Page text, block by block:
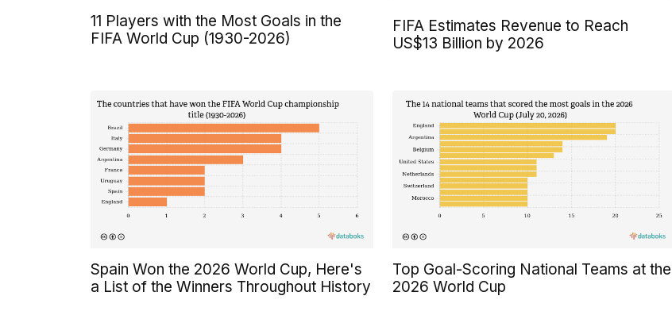
11 Players with the Most Goals in the
FIFA World Cup (1930-2026)
FIFA Estimates Revenue to Reach
US$13 Billion by 2026
Spain Won the 2026 World Cup, Here's
a List of the Winners Throughout History
Top Goal-Scoring National Teams at the
2026 World Cup